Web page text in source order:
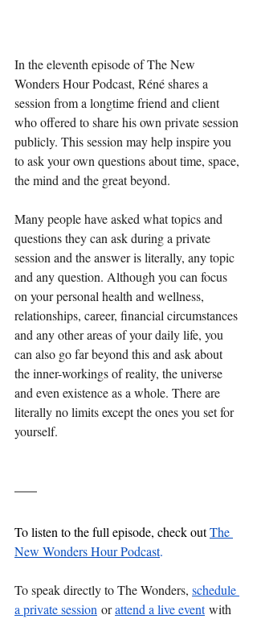
In the eleventh episode of The New
Wonders Hour Podcast, Réné shares a
session from a longtime friend and client
who offered to share his own private session
publicly. This session may help inspire you
to ask your own questions about time, space,
the mind and the great beyond.
Many people have asked what topics and
questions they can ask during a private
session and the answer is literally, any topic
and any question. Although you can focus
on your personal health and wellness,
relationships, career, financial circumstances
and any other areas of your daily life, you
can also go far beyond this and ask about
the inner-workings of reality, the universe
and even existence as a whole. There are
literally no limits except the ones you set for
yourself.
To listen to the full episode, check out The
New Wonders Hour Podcast.
To speak directly to The Wonders, schedule
a private session or attend a live event with